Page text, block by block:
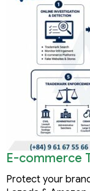
E-commerce
Protect your